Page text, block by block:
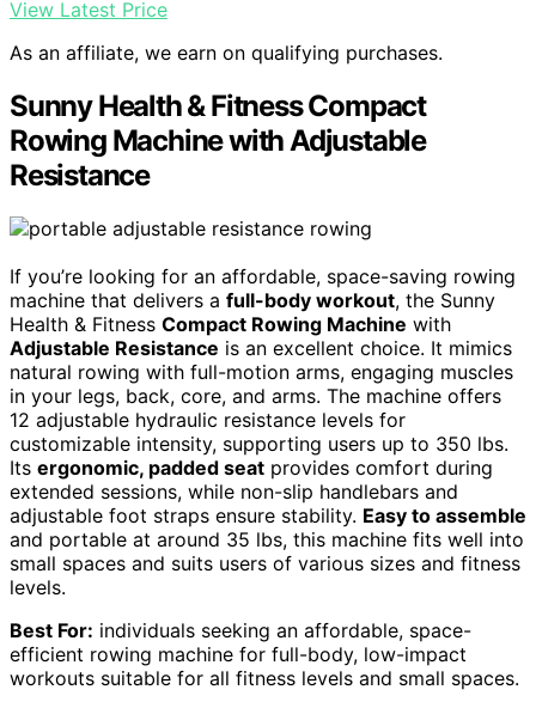
View Latest Price
As an affiliate, we earn on qualifying purchases.
Sunny Health & Fitness Compact
Rowing Machine with Adjustable
Resistance
If you’re looking for an affordable, space-saving rowing
machine that delivers a full-body workout, the Sunny
Health & Fitness Compact Rowing Machine with
Adjustable Resistance is an excellent choice. It mimics
natural rowing with full-motion arms, engaging muscles
in your legs, back, core, and arms. The machine offers
12 adjustable hydraulic resistance levels for
customizable intensity, supporting users up to 350 lbs.
Its ergonomic, padded seat provides comfort during
extended sessions, while non-slip handlebars and
adjustable foot straps ensure stability. Easy to assemble
and portable at around 35 lbs, this machine fits well into
small spaces and suits users of various sizes and fitness
levels.
Best For: individuals seeking an affordable, space-
efficient rowing machine for full-body, low-impact
workouts suitable for all fitness levels and small spaces.